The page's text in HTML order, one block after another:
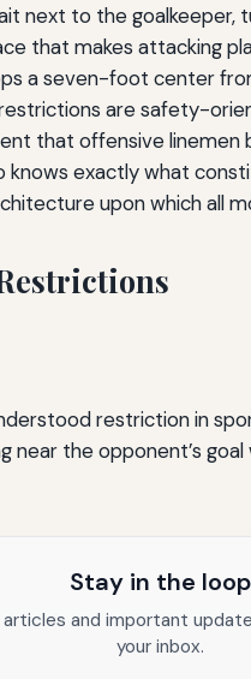
next to the
that makes attacking
a seven-foot center
are safety-
that offensive
exactly what
upon which all
restriction in
the opponent’s
Stay in the loop
articles and important
your inbox.